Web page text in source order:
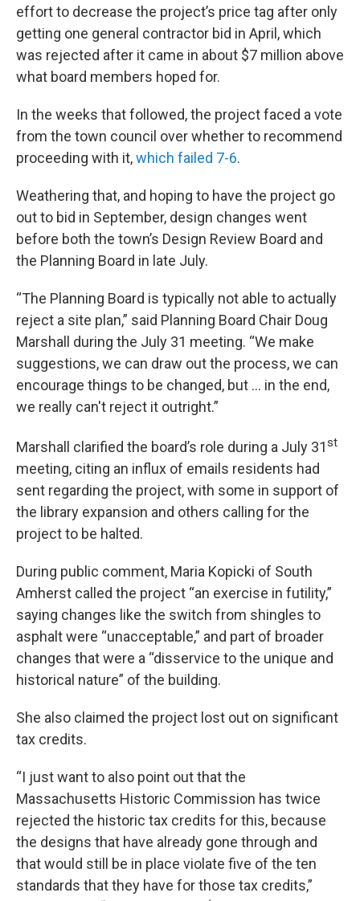
effort to decrease the project’s price tag after only
getting one general contractor bid in April, which
was rejected after it came in about $7 million above
what board members hoped for.
In the weeks that followed, the project faced a vote
from the town council over whether to recommend
proceeding with it,which failed 7-6.
Weathering that, and hoping to have the project go
out to bid in September, design changes went
before both the town’s Design Review Board and
the Planning Board in late July.
“The Planning Board is typically not able to actually
reject a site plan,” said Planning Board Chair Doug
Marshall during the July 31 meeting. “We make
suggestions, we can draw out the process, we can
encourage things to be changed, but … in the end,
we really can't reject it outright.”
Marshall clarified the board’s role during a July 31st
meeting, citing an influx of emails residents had
sent regarding the project, with some in support of
the library expansion and others calling for the
project to be halted.
During public comment, Maria Kopicki of South
Amherst called the project “an exercise in futility,”
saying changes like the switch from shingles to
asphalt were “unacceptable,” and part of broader
changes that were a “disservice to the unique and
historical nature” of the building.
She also claimed the project lost out on significant
tax credits.
“I just want to also point out that the
Massachusetts Historic Commission has twice
rejected the historic tax credits for this, because
the designs that have already gone through and
that would still be in place violate five of the ten
standards that they have for those tax credits,”